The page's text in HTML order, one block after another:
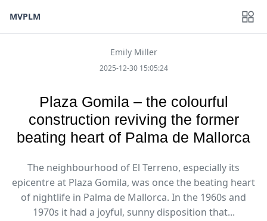
MVPLM
Emily Miller
2025-12-30 15:05:24
Plaza Gomila – the colourful
construction reviving the former
beating heart of Palma de Mallorca
The neighbourhood of El Terreno, especially its
epicentre at Plaza Gomila, was once the beating heart
of nightlife in Palma de Mallorca. In the 1960s and
1970s it had a joyful, sunny disposition that...